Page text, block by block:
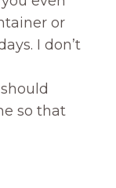
or
I don’t
so that